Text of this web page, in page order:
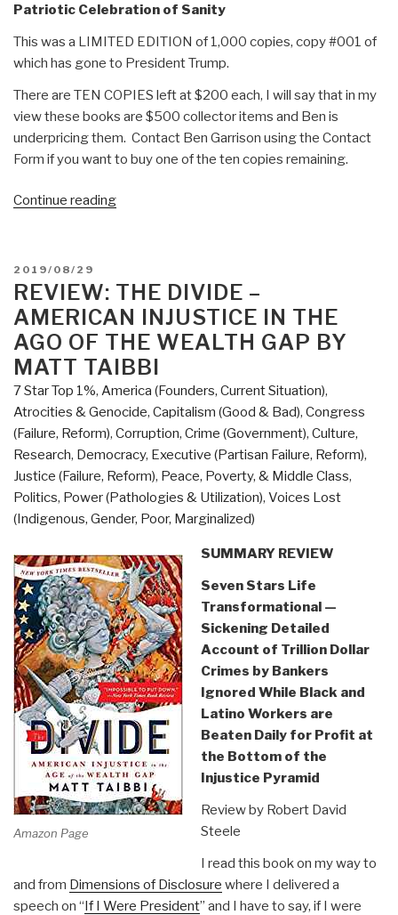
Patriotic Celebration of Sanity
This was a LIMITED EDITION of 1,000 copies, copy #001 of
which has gone to President Trump.
There are TEN COPIES left at $200 each, I will say that in my
view these books are $500 collector items and Ben is
underpricing them. Contact Ben Garrison using the Contact
Form if you want to buy one of the ten copies remaining.
Continue reading“Review:
Book
of
Editorial
Cartoons”
POSTED
ON
2019/08/29
REVIEW: THE DIVIDE –
AMERICAN INJUSTICE IN THE
AGO OF THE WEALTH GAP BY
MATT TAIBBI
7 Star Top 1%, America (Founders, Current Situation),
Atrocities & Genocide, Capitalism (Good & Bad), Congress
(Failure, Reform), Corruption, Crime (Government), Culture,
Research, Democracy, Executive (Partisan Failure, Reform),
Justice (Failure, Reform), Peace, Poverty, & Middle Class,
Politics, Power (Pathologies & Utilization), Voices Lost
(Indigenous, Gender, Poor, Marginalized)
Amazon Page
SUMMARY REVIEW
Seven Stars Life
Transformational —
Sickening Detailed
Account of Trillion Dollar
Crimes by Bankers
Ignored While Black and
Latino Workers are
Beaten Daily for Profit at
the Bottom of the
Injustice Pyramid
Review by Robert David
Steele
I read this book on my way to
and from Dimensions of Disclosure where I delivered a
speech on “If I Were President” and I have to say, if I were